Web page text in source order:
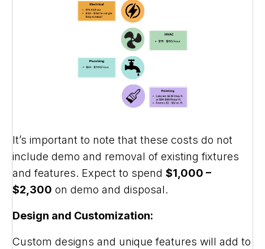
It’s important to note that these costs do not
include demo and removal of existing fixtures
and features. Expect to spend $1,000 –
$2,300 on demo and disposal.
Design and Customization:
Custom designs and unique features will add to